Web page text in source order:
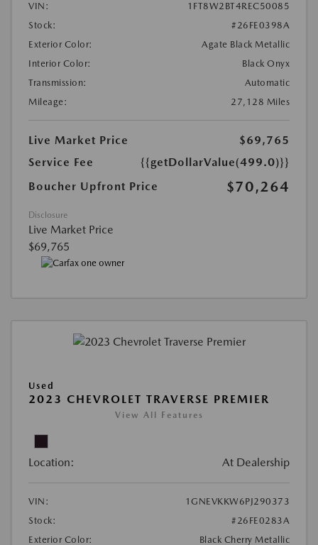
VIN:
1FT8W2BT4REC50085
Stock:
#26FE0398A
Exterior Color:
Agate Black Metallic
Interior Color:
Black Onyx
Transmission:
Automatic
Mileage:
27,128 Miles
Live Market Price
$69,765
Service Fee
{{getDollarValue(499.0)}}
Boucher Upfront Price
$70,264
Disclosure
Live Market Price
$69,765
Used
2023 CHEVROLET TRAVERSE PREMIER
View All Features
Location: At Dealership
VIN:
1GNEVKKW6PJ290373
Stock:
#26FE0283A
Exterior Color:
Black Cherry Metallic